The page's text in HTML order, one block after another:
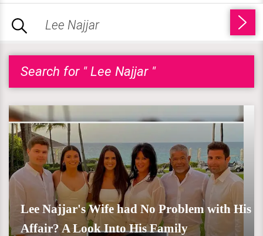
Search for " Lee Najjar "
Lee Najjar's Wife had No Problem with His
Affair? A Look Into His Family